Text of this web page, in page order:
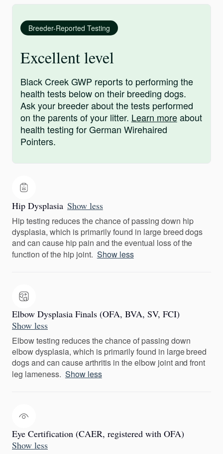
Breeder-Reported Testing
Excellent level
Black Creek GWP reports to performing the
health tests below on their breeding dogs.
Ask your breeder about the tests performed
on the parents of your litter. Learn moreabout
health testing for German Wirehaired
Pointers.
Hip Dysplasia Show less
Hip testing reduces the chance of passing down hip
dysplasia, which is primarily found in large breed dogs
and can cause hip pain and the eventual loss of the
function of the hip joint. Show less
Elbow Dysplasia Finals (OFA, BVA, SV, FCI)
Show less
Elbow testing reduces the chance of passing down
elbow dysplasia, which is primarily found in large breed
dogs and can cause arthritis in the elbow joint and front
leg lameness. Show less
Eye Certification (CAER, registered with OFA)
Show less